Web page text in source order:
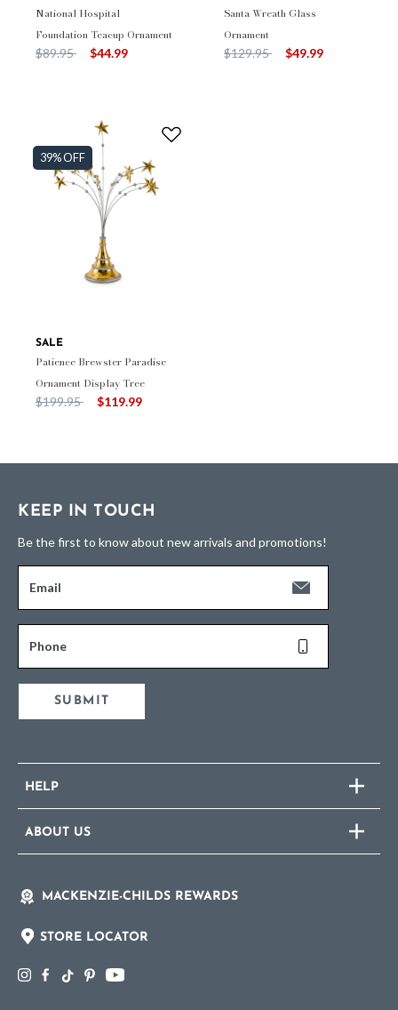
National Hospital
Foundation Teacup Ornament
Price reduced from
$89.95to $44.99
Santa Wreath Glass
Ornament
Price reduced from
$129.95to $49.99
39% OFF
SALE
Patience Brewster Paradise
Ornament Display Tree
Price reduced from
$199.95to $119.99
KEEP IN TOUCH
Be the first to know about new arrivals and promotions!
Email
Phone
SUBMIT
HELP
ABOUT US
MACKENZIE-CHILDS REWARDS
STORE LOCATOR